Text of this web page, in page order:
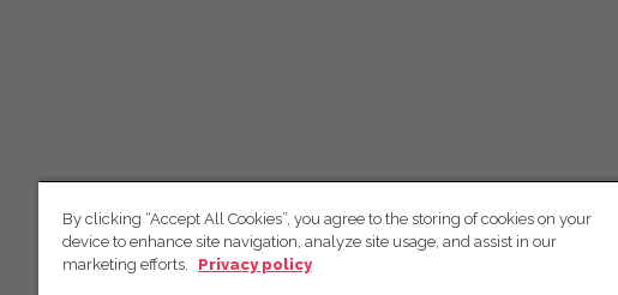
By clicking “Accept All Cookies”, you agree to the storing of cookies on your
device to enhance site navigation, analyze site usage, and assist in our
marketing efforts.
Privacy policy